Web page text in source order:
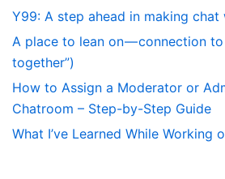
Y99: A step ahead in making
A place to lean on — connection
together”)
How to Assign a Moderator or
Chatroom – Step-by-Step Guide
What I’ve Learned While Working